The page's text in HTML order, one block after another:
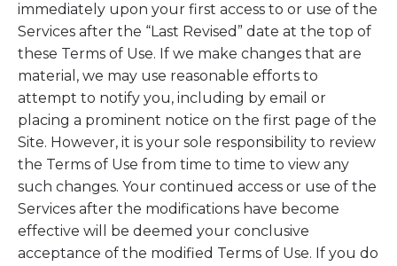
immediately upon your first access to or use of the
Services after the “Last Revised” date at the top of
these Terms of Use. If we make changes that are
material, we may use reasonable efforts to
attempt to notify you, including by email or
placing a prominent notice on the first page of the
Site. However, it is your sole responsibility to review
the Terms of Use from time to time to view any
such changes. Your continued access or use of the
Services after the modifications have become
effective will be deemed your conclusive
acceptance of the modified Terms of Use. If you do